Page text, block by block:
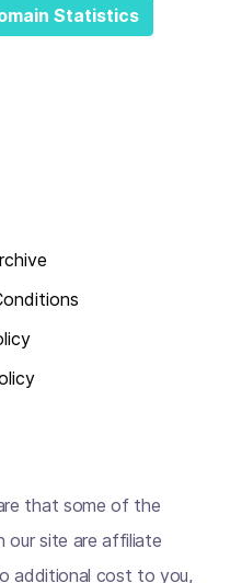
Statistics
that some of the
our site are affiliate
additional cost to you,